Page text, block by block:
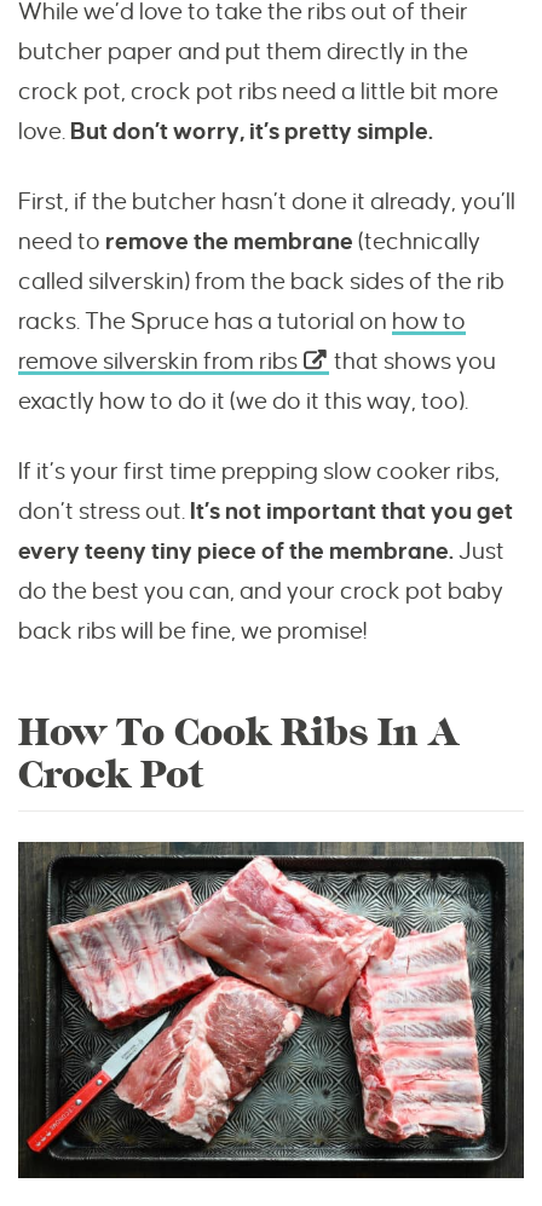
While we’d love to take the ribs out of their
butcher paper and put them directly in the
crock pot, crock pot ribs need a little bit more
love. But don’t worry, it’s pretty simple.
First, if the butcher hasn’t done it already, you’ll
need to remove the membrane (technically
called silverskin) from the back sides of the rib
racks. The Spruce has a tutorial on how to
remove silverskin from ribs
that shows you
exactly how to do it (we do it this way, too).
If it’s your first time prepping slow cooker ribs,
don’t stress out. It’s not important that you get
every teeny tiny piece of the membrane. Just
do the best you can, and your crock pot baby
back ribs will be fine, we promise!
How To Cook Ribs In A
Crock Pot